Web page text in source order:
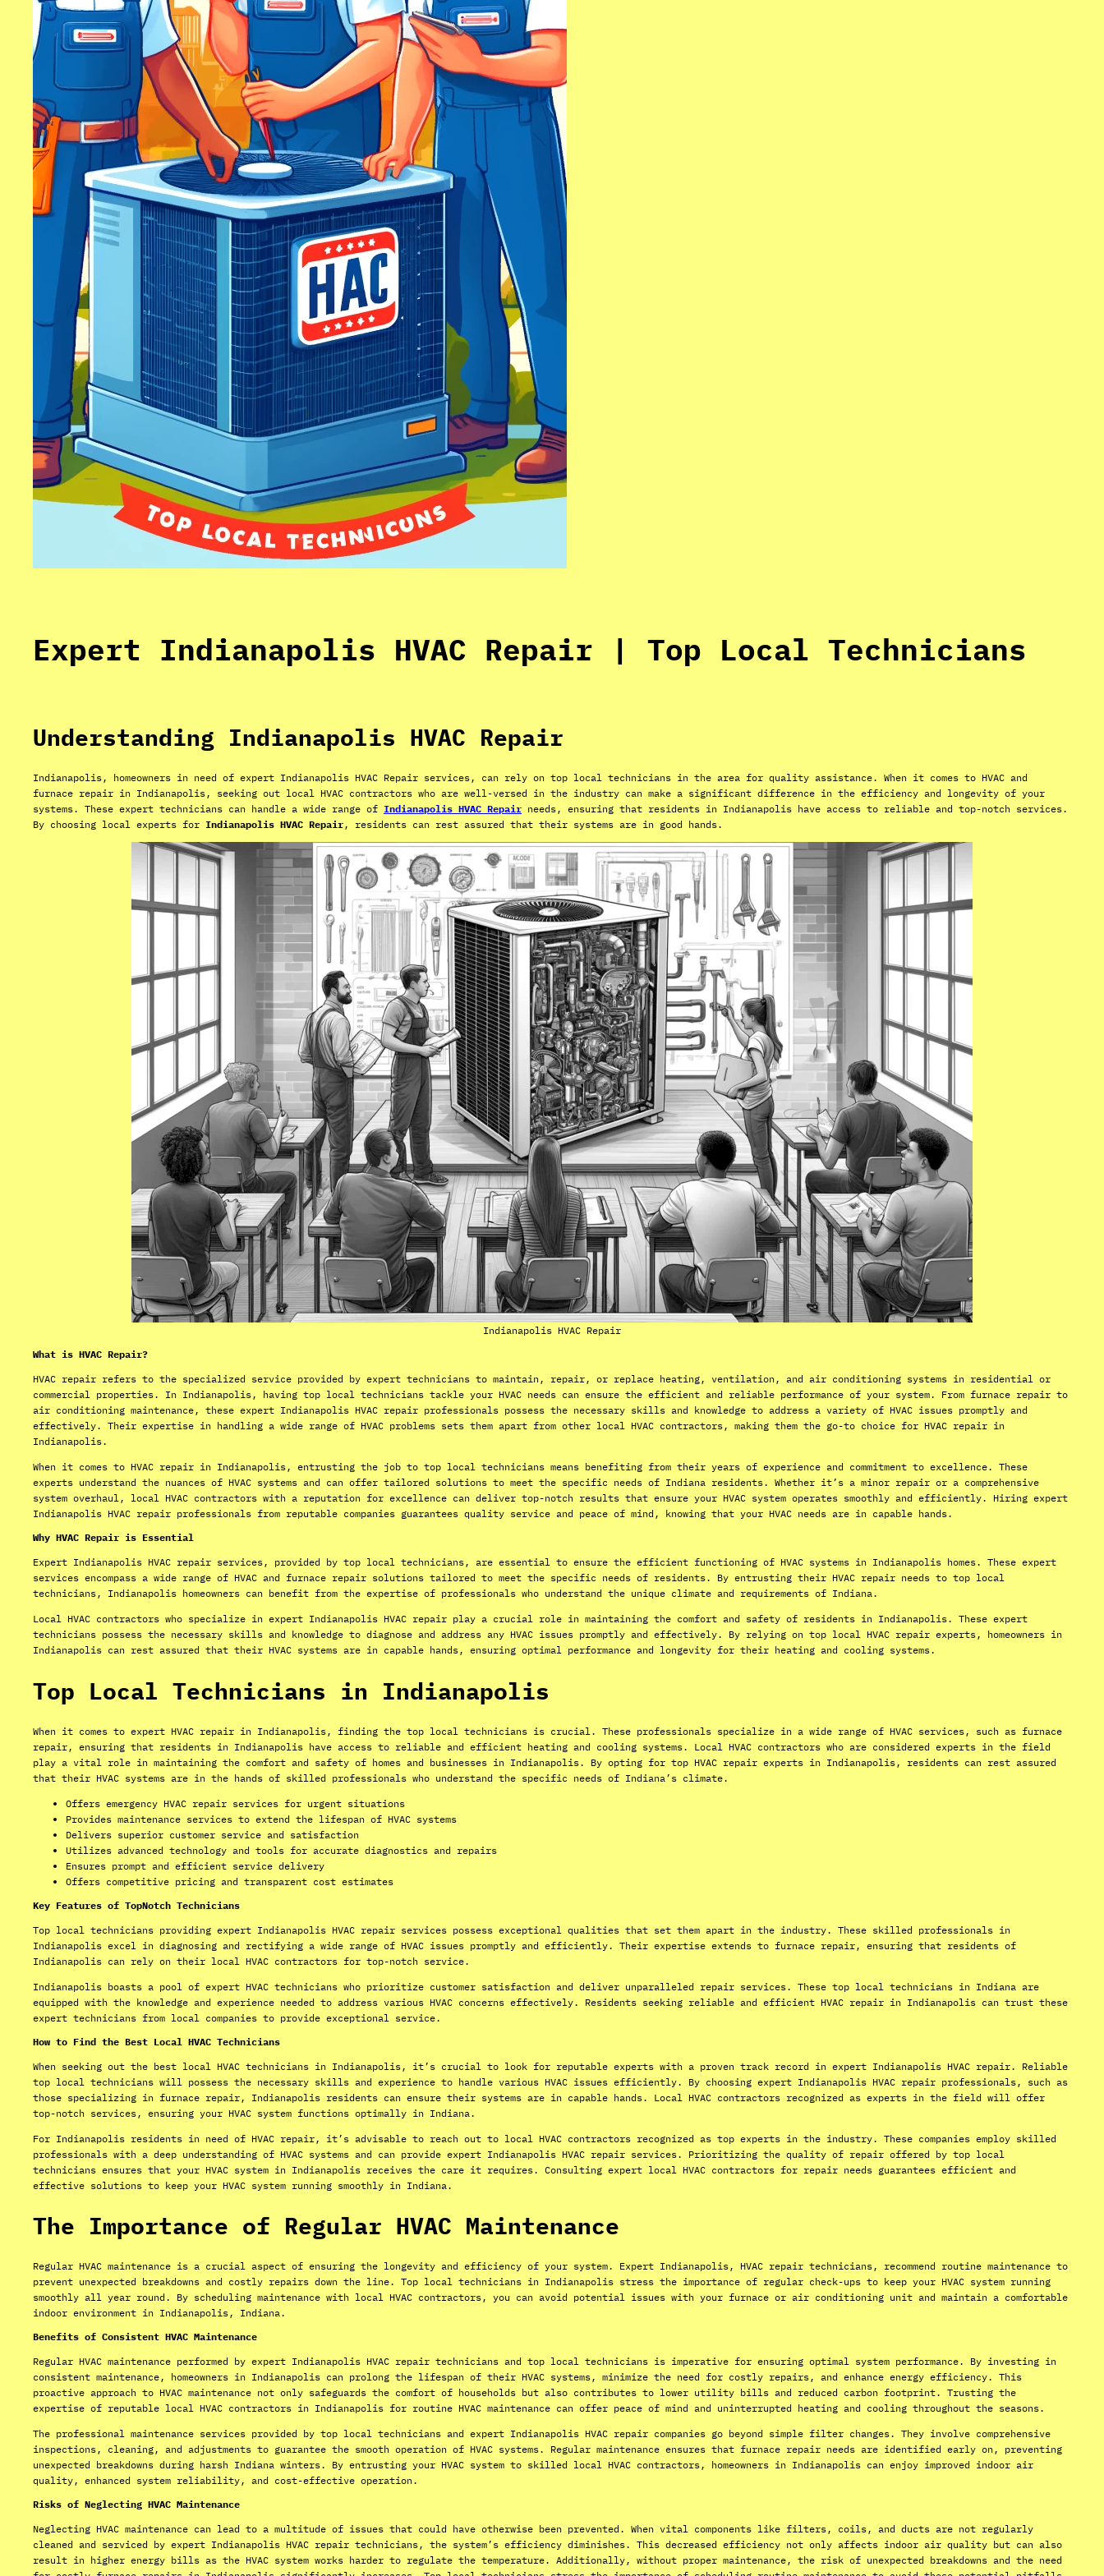
Expert Indianapolis HVAC Repair | Top Local Technicians
Understanding Indianapolis HVAC Repair
Indianapolis, homeowners in need of expert Indianapolis HVAC Repair services, can rely on top local technicians in the area for quality assistance. When it comes to HVAC and
furnace repair in Indianapolis, seeking out local HVAC contractors who are well-versed in the industry can make a significant difference in the efficiency and longevity of your
systems. These expert technicians can handle a wide range of Indianapolis HVAC Repair needs, ensuring that residents in Indianapolis have access to reliable and top-notch services.
By choosing local experts for Indianapolis HVAC Repair, residents can rest assured that their systems are in good hands.
Indianapolis HVAC Repair
What is HVAC Repair?
HVAC repair refers to the specialized service provided by expert technicians to maintain, repair, or replace heating, ventilation, and air conditioning systems in residential or
commercial properties. In Indianapolis, having top local technicians tackle your HVAC needs can ensure the efficient and reliable performance of your system. From furnace repair to
air conditioning maintenance, these expert Indianapolis HVAC repair professionals possess the necessary skills and knowledge to address a variety of HVAC issues promptly and
effectively. Their expertise in handling a wide range of HVAC problems sets them apart from other local HVAC contractors, making them the go-to choice for HVAC repair in
Indianapolis.
When it comes to HVAC repair in Indianapolis, entrusting the job to top local technicians means benefiting from their years of experience and commitment to excellence. These
experts understand the nuances of HVAC systems and can offer tailored solutions to meet the specific needs of Indiana residents. Whether it’s a minor repair or a comprehensive
system overhaul, local HVAC contractors with a reputation for excellence can deliver top-notch results that ensure your HVAC system operates smoothly and efficiently. Hiring expert
Indianapolis HVAC repair professionals from reputable companies guarantees quality service and peace of mind, knowing that your HVAC needs are in capable hands.
Why HVAC Repair is Essential
Expert Indianapolis HVAC repair services, provided by top local technicians, are essential to ensure the efficient functioning of HVAC systems in Indianapolis homes. These expert
services encompass a wide range of HVAC and furnace repair solutions tailored to meet the specific needs of residents. By entrusting their HVAC repair needs to top local
technicians, Indianapolis homeowners can benefit from the expertise of professionals who understand the unique climate and requirements of Indiana.
Local HVAC contractors who specialize in expert Indianapolis HVAC repair play a crucial role in maintaining the comfort and safety of residents in Indianapolis. These expert
technicians possess the necessary skills and knowledge to diagnose and address any HVAC issues promptly and effectively. By relying on top local HVAC repair experts, homeowners in
Indianapolis can rest assured that their HVAC systems are in capable hands, ensuring optimal performance and longevity for their heating and cooling systems.
Top Local Technicians in Indianapolis
When it comes to expert HVAC repair in Indianapolis, finding the top local technicians is crucial. These professionals specialize in a wide range of HVAC services, such as furnace
repair, ensuring that residents in Indianapolis have access to reliable and efficient heating and cooling systems. Local HVAC contractors who are considered experts in the field
play a vital role in maintaining the comfort and safety of homes and businesses in Indianapolis. By opting for top HVAC repair experts in Indianapolis, residents can rest assured
that their HVAC systems are in the hands of skilled professionals who understand the specific needs of Indiana’s climate.
Offers emergency HVAC repair services for urgent situations
Provides maintenance services to extend the lifespan of HVAC systems
Delivers superior customer service and satisfaction
Utilizes advanced technology and tools for accurate diagnostics and repairs
Ensures prompt and efficient service delivery
Offers competitive pricing and transparent cost estimates
Key Features of TopNotch Technicians
Top local technicians providing expert Indianapolis HVAC repair services possess exceptional qualities that set them apart in the industry. These skilled professionals in
Indianapolis excel in diagnosing and rectifying a wide range of HVAC issues promptly and efficiently. Their expertise extends to furnace repair, ensuring that residents of
Indianapolis can rely on their local HVAC contractors for top-notch service.
Indianapolis boasts a pool of expert HVAC technicians who prioritize customer satisfaction and deliver unparalleled repair services. These top local technicians in Indiana are
equipped with the knowledge and experience needed to address various HVAC concerns effectively. Residents seeking reliable and efficient HVAC repair in Indianapolis can trust these
expert technicians from local companies to provide exceptional service.
How to Find the Best Local HVAC Technicians
When seeking out the best local HVAC technicians in Indianapolis, it’s crucial to look for reputable experts with a proven track record in expert Indianapolis HVAC repair. Reliable
top local technicians will possess the necessary skills and experience to handle various HVAC issues efficiently. By choosing expert Indianapolis HVAC repair professionals, such as
those specializing in furnace repair, Indianapolis residents can ensure their systems are in capable hands. Local HVAC contractors recognized as experts in the field will offer
top-notch services, ensuring your HVAC system functions optimally in Indiana.
For Indianapolis residents in need of HVAC repair, it’s advisable to reach out to local HVAC contractors recognized as top experts in the industry. These companies employ skilled
professionals with a deep understanding of HVAC systems and can provide expert Indianapolis HVAC repair services. Prioritizing the quality of repair offered by top local
technicians ensures that your HVAC system in Indianapolis receives the care it requires. Consulting expert local HVAC contractors for repair needs guarantees efficient and
effective solutions to keep your HVAC system running smoothly in Indiana.
The Importance of Regular HVAC Maintenance
Regular HVAC maintenance is a crucial aspect of ensuring the longevity and efficiency of your system. Expert Indianapolis, HVAC repair technicians, recommend routine maintenance to
prevent unexpected breakdowns and costly repairs down the line. Top local technicians in Indianapolis stress the importance of regular check-ups to keep your HVAC system running
smoothly all year round. By scheduling maintenance with local HVAC contractors, you can avoid potential issues with your furnace or air conditioning unit and maintain a comfortable
indoor environment in Indianapolis, Indiana.
Benefits of Consistent HVAC Maintenance
Regular HVAC maintenance performed by expert Indianapolis HVAC repair technicians and top local technicians is imperative for ensuring optimal system performance. By investing in
consistent maintenance, homeowners in Indianapolis can prolong the lifespan of their HVAC systems, minimize the need for costly repairs, and enhance energy efficiency. This
proactive approach to HVAC maintenance not only safeguards the comfort of households but also contributes to lower utility bills and reduced carbon footprint. Trusting the
expertise of reputable local HVAC contractors in Indianapolis for routine HVAC maintenance can offer peace of mind and uninterrupted heating and cooling throughout the seasons.
The professional maintenance services provided by top local technicians and expert Indianapolis HVAC repair companies go beyond simple filter changes. They involve comprehensive
inspections, cleaning, and adjustments to guarantee the smooth operation of HVAC systems. Regular maintenance ensures that furnace repair needs are identified early on, preventing
unexpected breakdowns during harsh Indiana winters. By entrusting your HVAC system to skilled local HVAC contractors, homeowners in Indianapolis can enjoy improved indoor air
quality, enhanced system reliability, and cost-effective operation.
Risks of Neglecting HVAC Maintenance
Neglecting HVAC maintenance can lead to a multitude of issues that could have otherwise been prevented. When vital components like filters, coils, and ducts are not regularly
cleaned and serviced by expert Indianapolis HVAC repair technicians, the system’s efficiency diminishes. This decreased efficiency not only affects indoor air quality but can also
result in higher energy bills as the HVAC system works harder to regulate the temperature. Additionally, without proper maintenance, the risk of unexpected breakdowns and the need